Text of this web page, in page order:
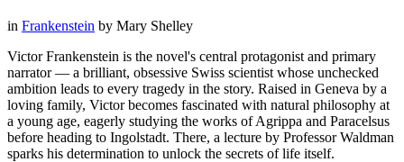
in Frankenstein by Mary Shelley
Victor Frankenstein is the novel's central protagonist and primary
narrator — a brilliant, obsessive Swiss scientist whose unchecked
ambition leads to every tragedy in the story. Raised in Geneva by a
loving family, Victor becomes fascinated with natural philosophy at
a young age, eagerly studying the works of Agrippa and Paracelsus
before heading to Ingolstadt. There, a lecture by Professor Waldman
sparks his determination to unlock the secrets of life itself.